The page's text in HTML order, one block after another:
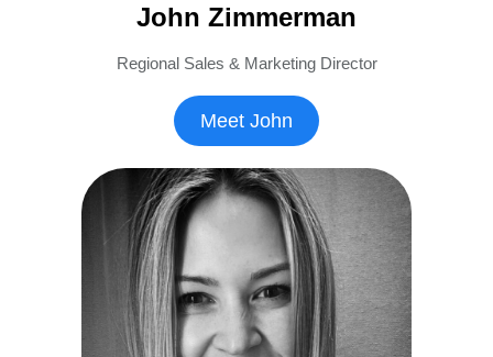
John Zimmerman
Regional Sales & Marketing Director
Meet John